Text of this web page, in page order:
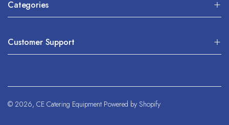
Categories
Customer Support
© 2026, CE Catering Equipment Powered by Shopify